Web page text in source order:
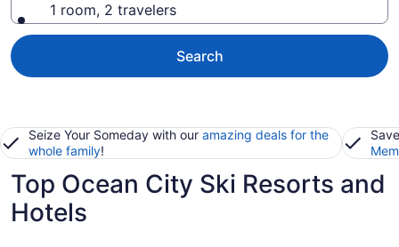
1 room, 2 travelers
Search
Seize Your Someday with our amazing deals for the
whole family!
Top Ocean City Ski Resorts and
Hotels